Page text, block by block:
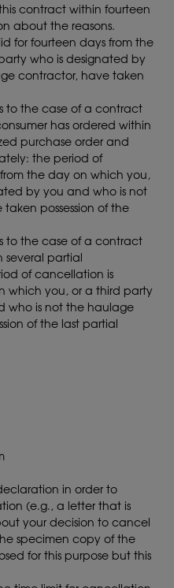
contract within fourteen
about the reasons.
for fourteen days from the
who is designated by
contractor, have taken
to the case of a contract
has ordered within
purchase order and
the period of
the day on which you,
by you and who is not
possession of the
to the case of a contract
several partial
of cancellation is
which you, or a third party
who is not the haulage
of the last partial
in order to
(e.g., a letter that is
your decision to cancel
specimen copy of the
for this purpose but this